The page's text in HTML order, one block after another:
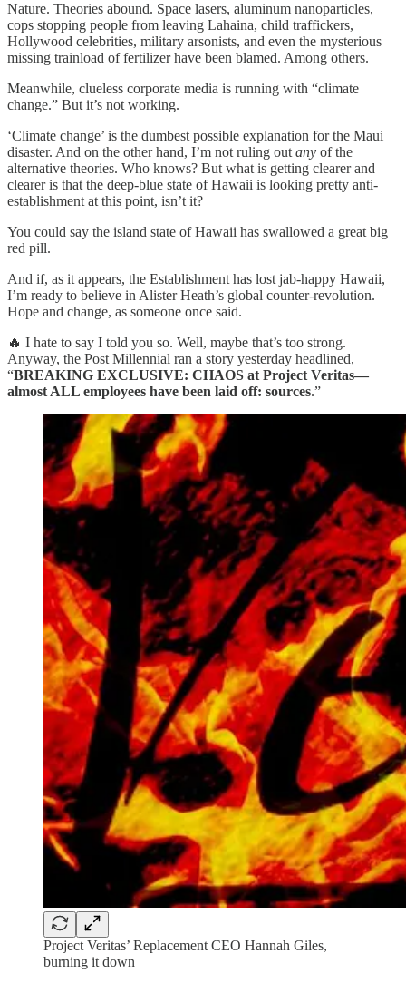
Nature. Theories abound. Space lasers, aluminum nanoparticles,
cops stopping people from leaving Lahaina, child traffickers,
Hollywood celebrities, military arsonists, and even the mysterious
missing trainload of fertilizer have been blamed. Among others.
Meanwhile, clueless corporate media is running with “climate
change.” But it’s not working.
‘Climate change’ is the dumbest possible explanation for the Maui
disaster. And on the other hand, I’m not ruling out any of the
alternative theories. Who knows? But what is getting clearer and
clearer is that the deep-blue state of Hawaii is looking pretty anti-
establishment at this point, isn’t it?
You could say the island state of Hawaii has swallowed a great big
red pill.
And if, as it appears, the Establishment has lost jab-happy Hawaii,
I’m ready to believe in Alister Heath’s global counter-revolution.
Hope and change, as someone once said.
🔥 I hate to say I told you so. Well, maybe that’s too strong.
Anyway, the Post Millennial ran a story yesterday headlined,
“BREAKING EXCLUSIVE: CHAOS at Project Veritas—
almost ALL employees have been laid off: sources.”
Project Veritas’ Replacement CEO Hannah Giles,
burning it down